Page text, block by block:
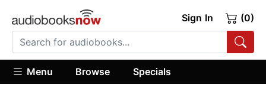
Sign In (0)
Menu Browse Specials